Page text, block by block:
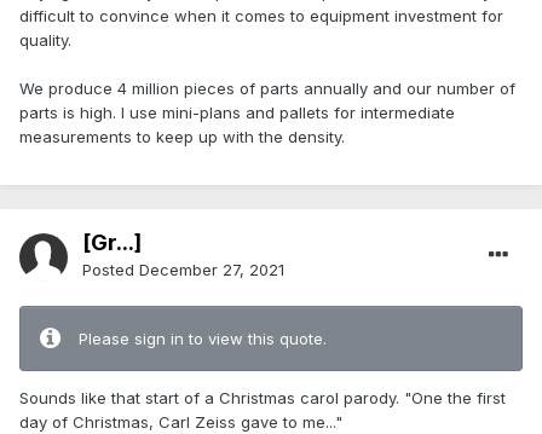
difficult to convince when it comes to equipment investment for
quality.
We produce 4 million pieces of parts annually and our number of
parts is high. I use mini-plans and pallets for intermediate
measurements to keep up with the density.
[Gr...]
Posted December 27, 2021
Please sign in to view this quote.
Sounds like that start of a Christmas carol parody. "One the first
day of Christmas, Carl Zeiss gave to me..."